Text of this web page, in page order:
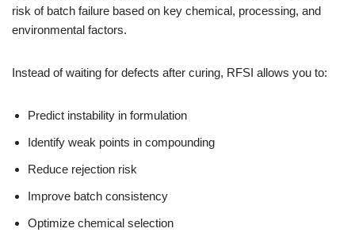
risk of batch failure based on key chemical, processing, and
environmental factors.
Instead of waiting for defects after curing, RFSI allows you to:
Predict instability in formulation
Identify weak points in compounding
Reduce rejection risk
Improve batch consistency
Optimize chemical selection